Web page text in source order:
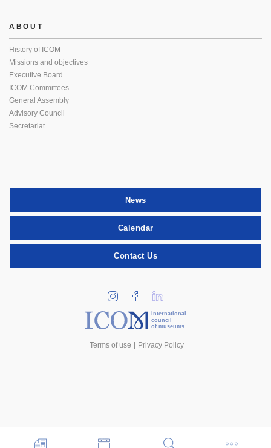
ABOUT
History of ICOM
Missions and objectives
Executive Board
ICOM Committees
General Assembly
Advisory Council
Secretariat
News
Calendar
Contact Us
international
council
of museums
Terms of use Privacy Policy